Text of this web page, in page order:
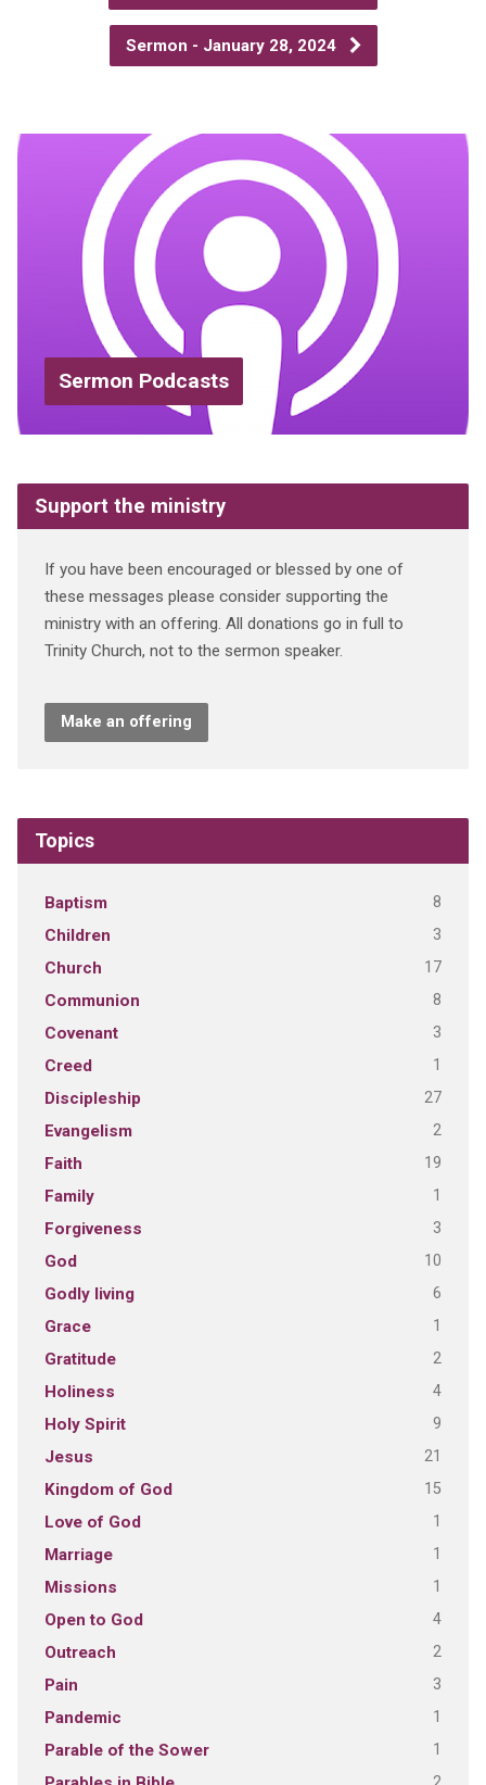
Sermon - January 28, 2024
Sermon Podcasts
Support the ministry
If you have been encouraged or blessed by one of
these messages please consider supporting the
ministry with an offering. All donations go in full to
Trinity Church, not to the sermon speaker.
Make an offering
Topics
Baptism 8
Children 3
Church 17
Communion 8
Covenant 3
Creed 1
Discipleship 27
Evangelism 2
Faith 19
Family 1
Forgiveness 3
God 10
Godly living 6
Grace 1
Gratitude 2
Holiness 4
Holy Spirit 9
Jesus 21
Kingdom of God 15
Love of God 1
Marriage 1
Missions 1
Open to God 4
Outreach 2
Pain 3
Pandemic 1
Parable of the Sower 1